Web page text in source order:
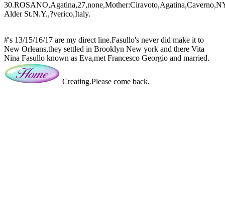
Alder St.N.Y.,?verico,Italy.
#'s 13/15/16/17 are my direct line.Fasullo's never did make it to
New Orleans,they settled in Brooklyn New york and there Vita
Nina Fasullo known as Eva,met Francesco Georgio and married.
Creating.Please come back.